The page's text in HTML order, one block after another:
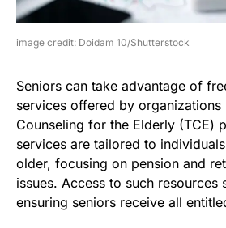
image credit: Doidam 10/Shutterstock
Seniors can take advantage of
services offered by organizations
Counseling for the Elderly (TCE)
services are tailored to
older, focusing on pension and
issues. Access to such
ensuring seniors receive all